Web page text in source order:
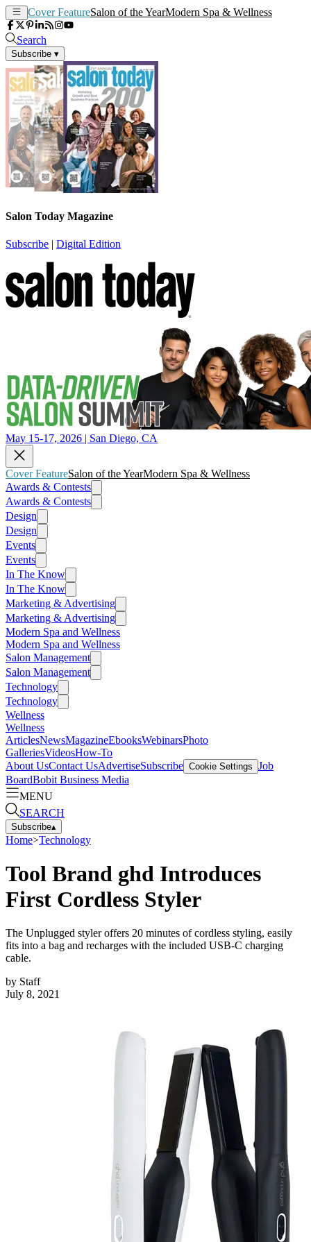
Cover FeatureSalon of the YearModern Spa & Wellness
Search
Subscribe ▾
Salon Today Magazine
Subscribe | Digital Edition
May 15-17, 2026 | San Diego, CA
Cover FeatureSalon of the YearModern Spa & Wellness
Awards & Contests
Awards & Contests
Design
Design
Events
Events
In The Know
In The Know
Marketing & Advertising
Marketing & Advertising
Modern Spa and Wellness
Modern Spa and Wellness
Salon Management
Salon Management
Technology
Technology
Wellness
Wellness
ArticlesNewsMagazineEbooksWebinarsPhoto
GalleriesVideosHow-To
About UsContact UsAdvertiseSubscribe Cookie Settings Job
BoardBobit Business Media
MENU
SEARCH
Subscribe▴
Home>Technology
Tool Brand ghd Introduces
First Cordless Styler
The Unplugged styler offers 20 minutes of cordless styling, easily
fits into a bag and recharges with the included USB-C charging
cable.
by Staff
July 8, 2021